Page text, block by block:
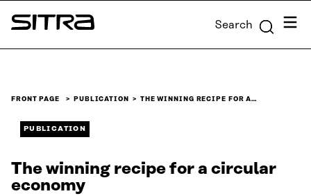
Skip to
content
Sitra Search Menu
FRONT PAGE PUBLICATION THE WINNING RECIPE FOR A…
PUBLICATION
The winning recipe for a circular
economy